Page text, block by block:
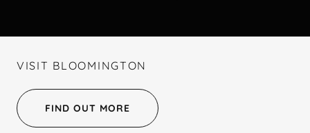
VISIT BLOOMINGTON
FIND OUT MORE